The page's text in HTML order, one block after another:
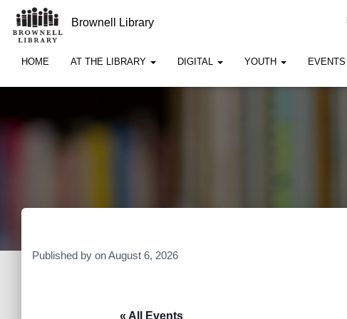
Brownell Library
HOME AT THE LIBRARY DIGITAL YOUTH EVENTS
Published by onAugust 6, 2026
« All Events